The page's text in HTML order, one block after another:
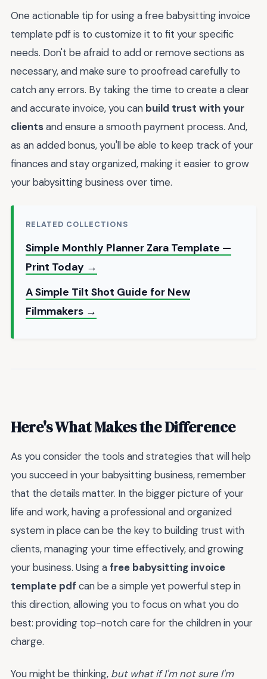
One actionable tip for using a free babysitting invoice
template pdf is to customize it to fit your specific
needs. Don't be afraid to add or remove sections as
necessary, and make sure to proofread carefully to
catch any errors. By taking the time to create a clear
and accurate invoice, you can build trust with your
clientsand ensure a smooth payment process. And,
as an added bonus, you'll be able to keep track of your
finances and stay organized, making it easier to grow
your babysitting business over time.
RELATED COLLECTIONS
Simple Monthly Planner Zara Template —
Print Today →
A Simple Tilt Shot Guide for New
Filmmakers →
Here's What Makes the Difference
As you consider the tools and strategies that will help
you succeed in your babysitting business, remember
that the details matter. In the bigger picture of your
life and work, having a professional and organized
system in place can be the key to building trust with
clients, managing your time effectively, and growing
your business. Using afree babysitting invoice
template pdf can be a simple yet powerful step in
this direction, allowing you to focus on what you do
best: providing top-notch care for the children in your
charge.
You might be thinking, but what if I'm not sure I'm